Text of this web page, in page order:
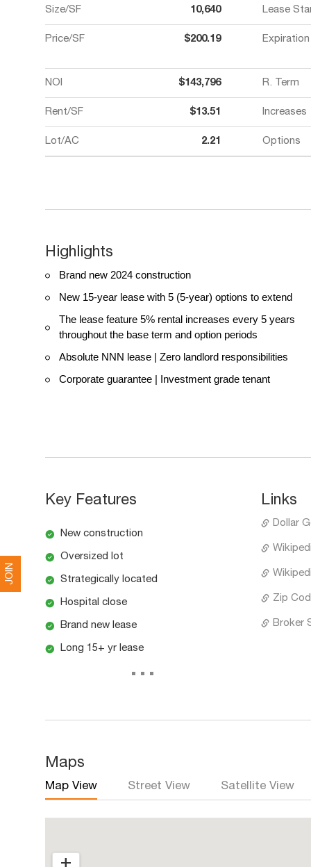
JOIN
Size/SF 10,640 Lease
Price/SF $200.19 Expiration
NOI $143,796 R. Term
Rent/SF $13.51 Increases
Lot/AC 2.21 Options
Highlights
Brand new 2024 construction
New 15-year lease with 5 (5-year) options to extend
The lease feature 5% rental increases every 5 years
throughout the base term and option periods
Absolute NNN lease | Zero landlord responsibilities
Corporate guarantee | Investment grade tenant
Key Features
New construction
Oversized lot
Strategically located
Hospital close
Brand new lease
Long 15+ yr lease
...
Links
Dollar
Zip
Broker
Maps
Map View Street View Satellite View